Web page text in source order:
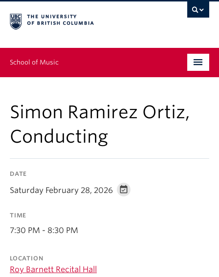
School of Music
Graduate
Continuing Education
Simon Ramirez Ortiz,
Conducting
DATE
Saturday February 28, 2026
TIME
7:30 PM - 8:30 PM
LOCATION
Roy Barnett Recital Hall